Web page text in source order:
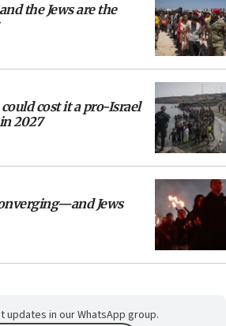
the Jews are the
cost it a pro-Israel
2027
Jews
updates in our WhatsApp group.